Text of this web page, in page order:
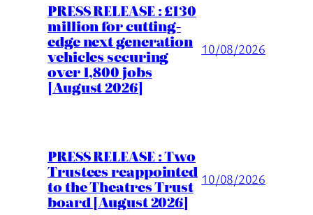
PRESS RELEASE : £130
million for cutting-
edge next generation
vehicles securing
over 1,800 jobs
[August 2026]
10/08/2026
PRESS RELEASE : Two
Trustees reappointed
to the Theatres Trust
board [August 2026]
10/08/2026